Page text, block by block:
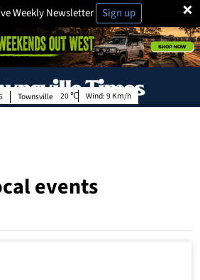
×
Weekly Newsletter Sign up
Townsville 20 Wind:9 Km/h
events